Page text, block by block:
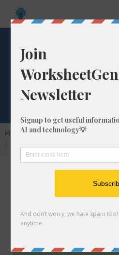
What is
Decimal
Home Calculators
Converting a fraction to
very simple and easy
the fraction 71/76 to a